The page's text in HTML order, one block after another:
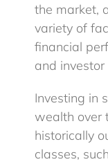
the market,
variety of
financial
and
Investing in
wealth over
historically
classes,